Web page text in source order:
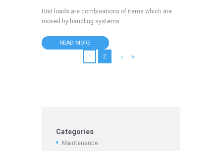
Unit loads are combinations of items which are
moved by handling systems.
READ MORE
1 2
Categories
Maintenance